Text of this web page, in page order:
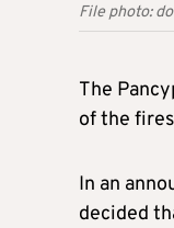
File photo:
The
of the
In an
decided